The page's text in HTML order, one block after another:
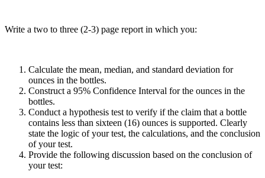
Write a two to three (2-3) page report in which you:
Calculate the mean, median, and standard deviation for
ounces in the bottles.
Construct a 95% Confidence Interval for the ounces in the
bottles.
Conduct a hypothesis test to verify if the claim that a bottle
contains less than sixteen (16) ounces is supported. Clearly
state the logic of your test, the calculations, and the conclusion
of your test.
Provide the following discussion based on the conclusion of
your test: